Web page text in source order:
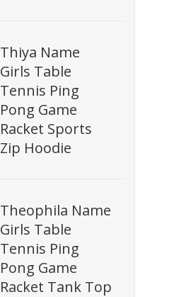
Thiya Name
Girls Table
Tennis Ping
Pong Game
Racket Sports
Zip Hoodie
Theophila Name
Girls Table
Tennis Ping
Pong Game
Racket Tank Top